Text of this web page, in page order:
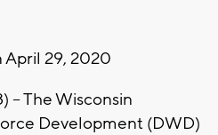
April 29, 2020
-- The Wisconsin
Development (DWD)